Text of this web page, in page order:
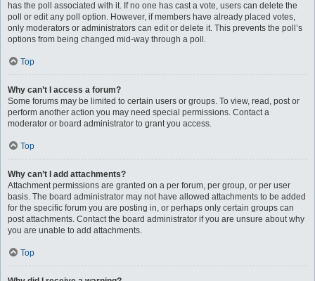
has the poll associated with it. If no one has cast a vote, users can delete the
poll or edit any poll option. However, if members have already placed votes,
only moderators or administrators can edit or delete it. This prevents the poll’s
options from being changed mid-way through a poll.
Top
Why can’t I access a forum?
Some forums may be limited to certain users or groups. To view, read, post or
perform another action you may need special permissions. Contact a
moderator or board administrator to grant you access.
Top
Why can’t I add attachments?
Attachment permissions are granted on a per forum, per group, or per user
basis. The board administrator may not have allowed attachments to be added
for the specific forum you are posting in, or perhaps only certain groups can
post attachments. Contact the board administrator if you are unsure about why
you are unable to add attachments.
Top